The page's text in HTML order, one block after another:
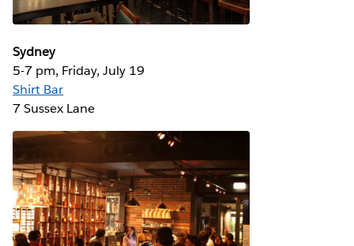
Sydney
5-7 pm, Friday, July 19
Shirt Bar
7 Sussex Lane